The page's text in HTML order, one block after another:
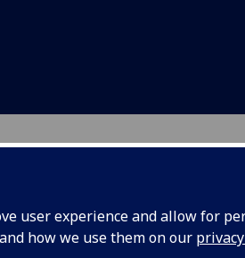
user experience and allow for
how we use them on our